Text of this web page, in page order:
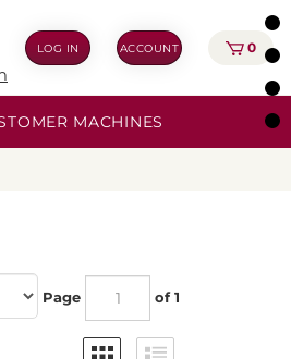
LOG IN ACCOUNT 0
MACHINES
Page of 1